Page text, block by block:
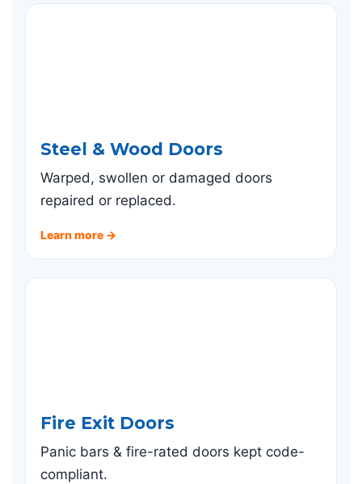
Steel & Wood Doors
Warped, swollen or damaged doors
repaired or replaced.
Learn more →
Fire Exit Doors
Panic bars & fire-rated doors kept code-
compliant.